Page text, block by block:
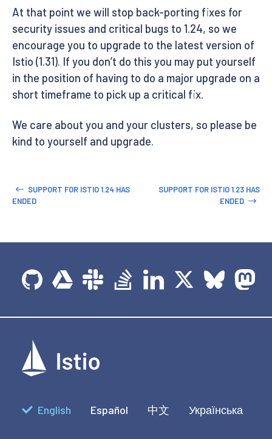
At that point we will stop back-porting fixes for
security issues and critical bugs to 1.24, so we
encourage you to upgrade to the latest version of
Istio (1.31). If you don’t do this you may put yourself
in the position of having to do a major upgrade on a
short timeframe to pick up a critical fix.
We care about you and your clusters, so please be
kind to yourself and upgrade.
SUPPORT FOR ISTIO 1.24 HAS
ENDED
SUPPORT FOR ISTIO 1.23 HAS
ENDED
English Español 中文 Українська